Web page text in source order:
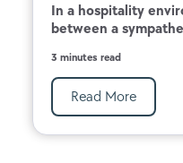
In a hospitality
between a
3 minutes read
Read More